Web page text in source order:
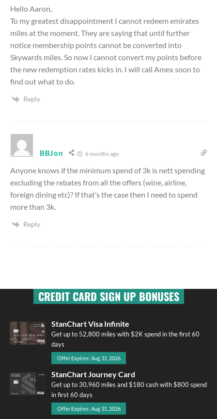
Hello Aaron,
To my greatest disappointment I cannot redeem emirates
miles at the moment. They are saying that until further
notice membership points cannot be converted into
Skywards miles. So now I cannot convert my points before
the new redemption rates kicks in. I will call Amex soon to
find out what to do.
Reply
BBJon 6 months ago
Anyone knows if the minimum spend of 3k is nett spending
excluding the rebates from all the offers (wine, airline,
foreign dining etc)? If that’s the case then I need to spend
more than 3k.
Reply
CREDIT CARD SIGN UP BONUSES
StanChart Visa Infinite
Get up to 52,800 miles with $2K spend in the first 60
days
Offer Expires: Aug 31, 2026
StanChart Journey Card
Get up to 30,960 miles and $180 cash with $800 spend
in first 60 days
Offer Expires: Aug 31, 2026